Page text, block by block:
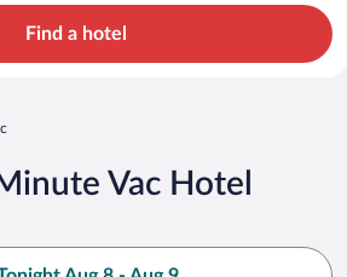
Find a hotel
Vac Hotel